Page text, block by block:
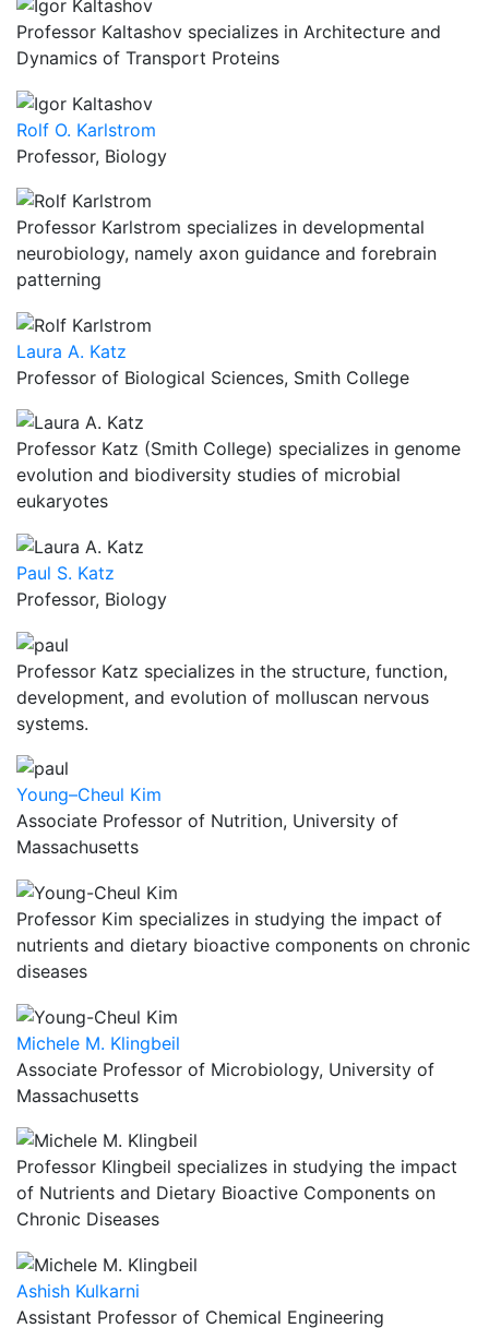
Professor Kaltashov specializes in Architecture and
Dynamics of Transport Proteins
Rolf O. Karlstrom
Professor, Biology
Professor Karlstrom specializes in developmental
neurobiology, namely axon guidance and forebrain
patterning
Laura A. Katz
Professor of Biological Sciences, Smith College
Professor Katz (Smith College) specializes in genome
evolution and biodiversity studies of microbial
eukaryotes
Paul S. Katz
Professor, Biology
Professor Katz specializes in the structure, function,
development, and evolution of molluscan nervous
systems.
Young–Cheul Kim
Associate Professor of Nutrition, University of
Massachusetts
Professor Kim specializes in studying the impact of
nutrients and dietary bioactive components on chronic
diseases
Michele M. Klingbeil
Associate Professor of Microbiology, University of
Massachusetts
Professor Klingbeil specializes in studying the impact
of Nutrients and Dietary Bioactive Components on
Chronic Diseases
Ashish Kulkarni
Assistant Professor of Chemical Engineering